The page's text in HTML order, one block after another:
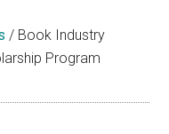
/ Book Industry
Program